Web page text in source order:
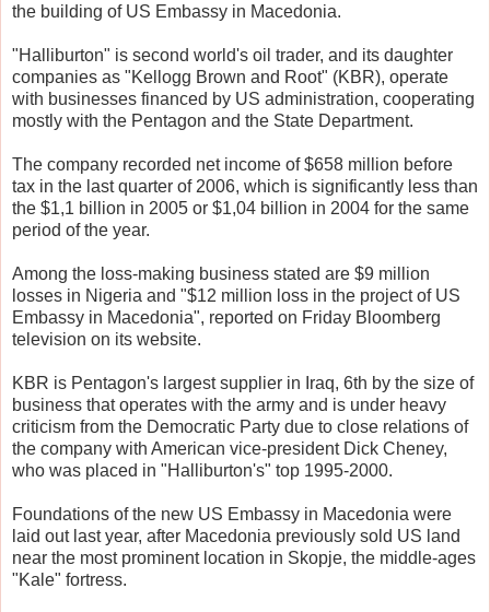
the building of US Embassy in Macedonia.
"Halliburton" is second world's oil trader, and its daughter
companies as "Kellogg Brown and Root" (KBR), operate
with businesses financed by US administration, cooperating
mostly with the Pentagon and the State Department.
The company recorded net income of $658 million before
tax in the last quarter of 2006, which is significantly less than
the $1,1 billion in 2005 or $1,04 billion in 2004 for the same
period of the year.
Among the loss-making business stated are $9 million
losses in Nigeria and "$12 million loss in the project of US
Embassy in Macedonia", reported on Friday Bloomberg
television on its website.
KBR is Pentagon's largest supplier in Iraq, 6th by the size of
business that operates with the army and is under heavy
criticism from the Democratic Party due to close relations of
the company with American vice-president Dick Cheney,
who was placed in "Halliburton's" top 1995-2000.
Foundations of the new US Embassy in Macedonia were
laid out last year, after Macedonia previously sold US land
near the most prominent location in Skopje, the middle-ages
"Kale" fortress.